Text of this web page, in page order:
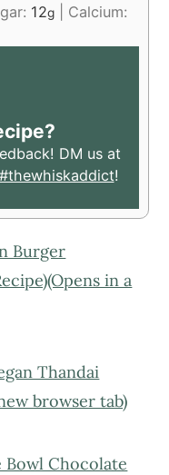
12g
Calcium:
DM us at
#thewhiskaddict!
Burger
in a
Thandai
browser tab)
Bowl Chocolate